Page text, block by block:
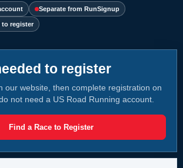
Separate from RunSignup
to register
to register
our website, then complete registration on
not need a US Road Running account.
Find a Race to Register